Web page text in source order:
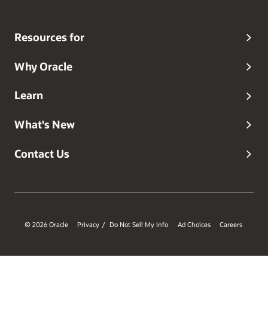
Resources for
Why Oracle
Learn
What's New
Contact Us
© 2026 Oracle Privacy / Do Not Sell My Info Ad Choices Careers